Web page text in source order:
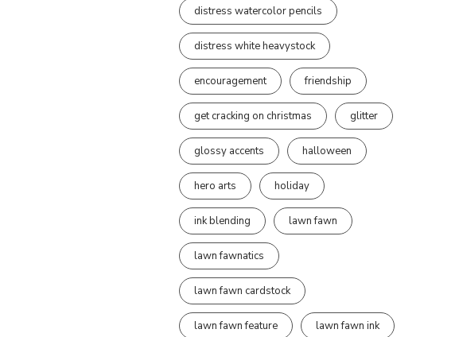
distress watercolor pencils
distress white heavystock
encouragement friendship
get cracking on christmas glitter
glossy accents halloween
hero arts holiday
ink blending lawn fawn
lawn fawnatics
lawn fawn cardstock
lawn fawn feature lawn fawn ink